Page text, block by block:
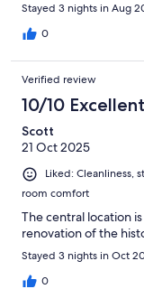
Stayed 3 nights in Aug
0
Verified review
10/10 Excellent
Scott
21 Oct 2025
Liked: Cleanliness,
room comfort
The central location
renovation of the
Stayed 3 nights in Oct
0